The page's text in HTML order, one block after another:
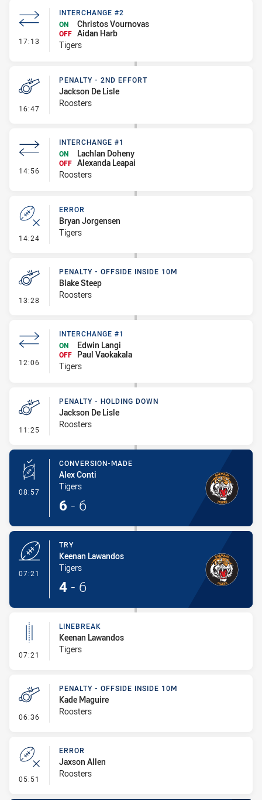
17:13 - Interchange #2
INTERCHANGE #2
ON
Christos Vournovas
OFF Aidan Harb
Tigers
16:47 - Penalty - 2nd Effort
PENALTY - 2ND EFFORT
Jackson De Lisle
Roosters
14:56 - Interchange #1
INTERCHANGE #1
ON
Lachlan Doheny
OFF Alexanda Leapai
Roosters
14:24 - Error
ERROR
Bryan Jorgensen
Tigers
13:28 - Penalty - Offside inside 10m
PENALTY - OFFSIDE INSIDE 10M
Blake Steep
Roosters
12:06 - Interchange #1
INTERCHANGE #1
ON
Edwin Langi
OFF
Paul Vaokakala
Tigers
11:25 - Penalty - Holding Down
PENALTY - HOLDING DOWN
Jackson De Lisle
Roosters
08:57 - Conversion-Made
CONVERSION-MADE
Alex Conti
Tigers
6 - 6
07:21
TRY
Keenan Lawandos
Tigers
4 - 6
07:21 - Linebreak
LINEBREAK
Keenan Lawandos
Tigers
06:36 - Penalty - Offside inside 10m
PENALTY - OFFSIDE INSIDE 10M
Kade Maguire
Roosters
05:51 - Error
ERROR
Jaxson Allen
Roosters